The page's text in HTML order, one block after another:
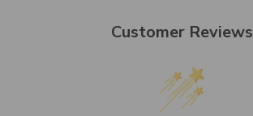
Customer Reviews